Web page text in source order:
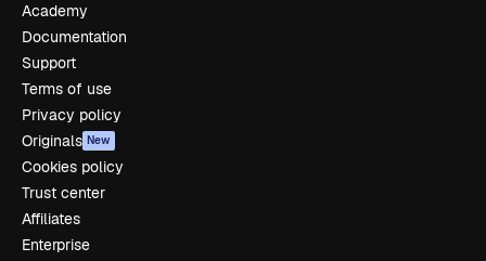
Academy
Documentation
Support
Terms of use
Privacy policy
Originals New
Cookies policy
Trust center
Affiliates
Enterprise